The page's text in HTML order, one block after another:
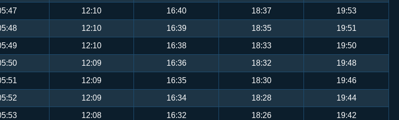
12:10 16:40 18:37 19:53
12:10 16:39 18:35 19:51
12:10 16:38 18:33 19:50
12:09 16:36 18:32 19:48
12:09 16:35 18:30 19:46
12:09 16:34 18:28 19:44
12:08 16:32 18:26 19:42